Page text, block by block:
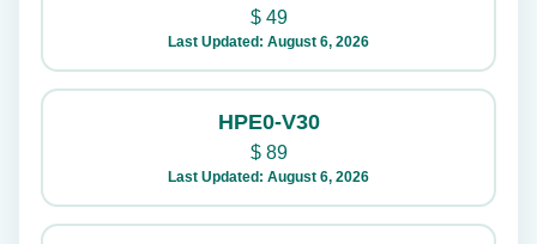
$49
Last Updated: August 6, 2026
HPE0-V30
$89
Last Updated: August 6, 2026